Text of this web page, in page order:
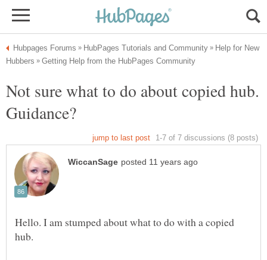
Help for New
Not sure what to do about copied hub.
Hello. I am stumped about what to do with a copied